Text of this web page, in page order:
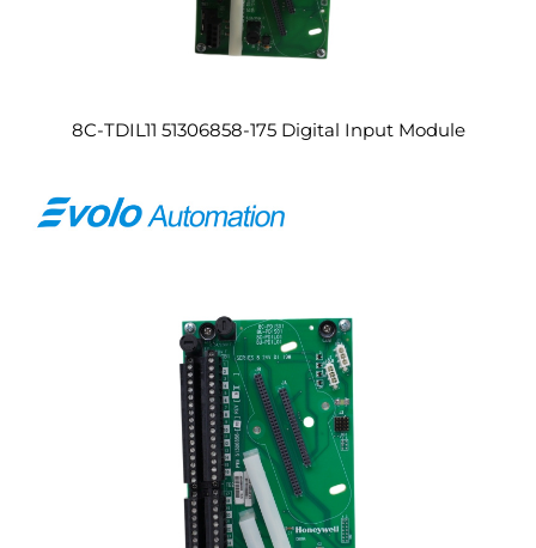
8C-TDIL11 51306858-175 Digital Input Module